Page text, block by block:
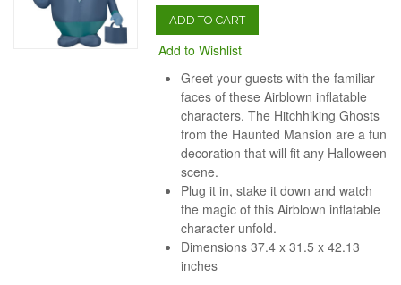
ADD TO CART
Add to Wishlist
Greet your guests with the familiar
faces of these Airblown inflatable
characters. The Hitchhiking Ghosts
from the Haunted Mansion are a fun
decoration that will fit any Halloween
scene.
Plug it in, stake it down and watch
the magic of this Airblown inflatable
character unfold.
Dimensions37.4 x 31.5 x 42.13
inches